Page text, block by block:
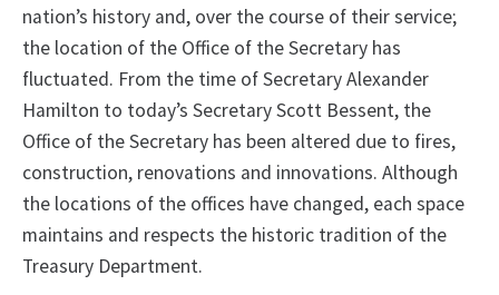
nation’s history and, over the course of their service;
the location of the Office of the Secretary has
fluctuated. From the time of Secretary Alexander
Hamilton to today’s Secretary Scott Bessent, the
Office of the Secretary has been altered due to fires,
construction, renovations and innovations. Although
the locations of the offices have changed, each space
maintains and respects the historic tradition of the
Treasury Department.